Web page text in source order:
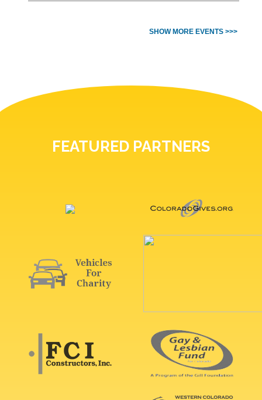
SHOW MORE EVENTS >>>
FEATURED PARTNERS